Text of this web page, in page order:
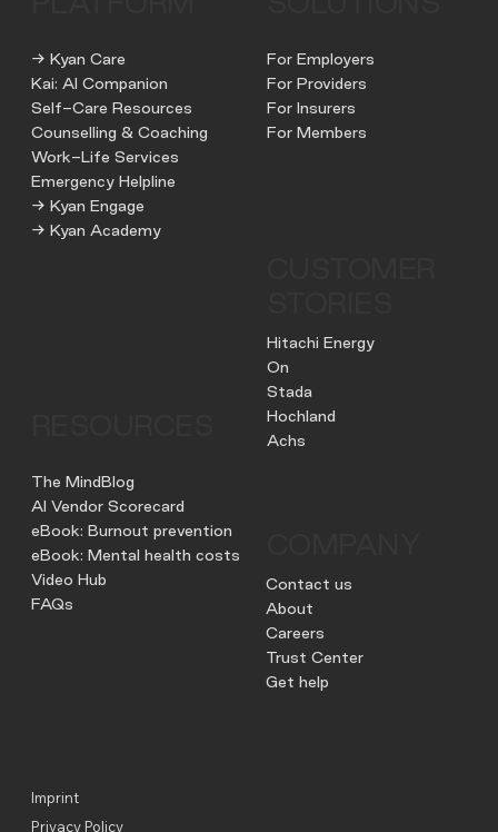
Imprint
Privacy Policy
→ Kyan Care
Kai: AI Companion
Self-Care Resources
Counselling & Coaching
Work-Life Services
Emergency Helpline
→ Kyan Engage
→ Kyan Academy
For Employers
For Providers
For Insurers
For Members
Hitachi Energy
On
Stada
Hochland
Achs
The MindBlog
AI Vendor Scorecard
eBook: Burnout prevention
eBook: Mental health costs
Video Hub
FAQs
Contact us
About
Careers
Trust Center
Get help